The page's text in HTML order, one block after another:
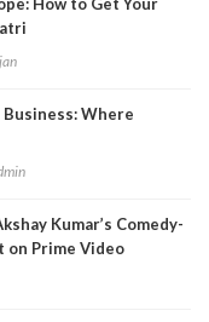
Where
Kumar’s Comedy-
on Prime Video